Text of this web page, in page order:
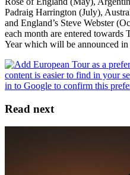
Padraig Harrington (July),
and England’s Steve Webster
each month are entered towards
Year which will be announced in
Read next